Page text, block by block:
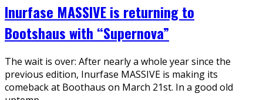
Inurfase MASSIVE is returning to
Bootshaus with “Supernova”
The wait is over: After nearly a whole year since the
previous edition, Inurfase MASSIVE is making its
comeback at Boothaus on March 21st. In a good old